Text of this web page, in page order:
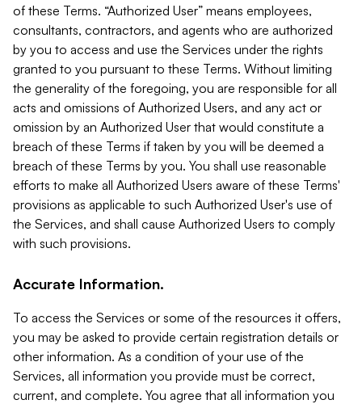
of these Terms. “Authorized User” means employees,
consultants, contractors, and agents who are authorized
by you to access and use the Services under the rights
granted to you pursuant to these Terms. Without limiting
the generality of the foregoing, you are responsible for all
acts and omissions of Authorized Users, and any act or
omission by an Authorized User that would constitute a
breach of these Terms if taken by you will be deemed a
breach of these Terms by you. You shall use reasonable
efforts to make all Authorized Users aware of these Terms'
provisions as applicable to such Authorized User's use of
the Services, and shall cause Authorized Users to comply
with such provisions.
Accurate Information.
To access the Services or some of the resources it offers,
you may be asked to provide certain registration details or
other information. As a condition of your use of the
Services, all information you provide must be correct,
current, and complete. You agree that all information you